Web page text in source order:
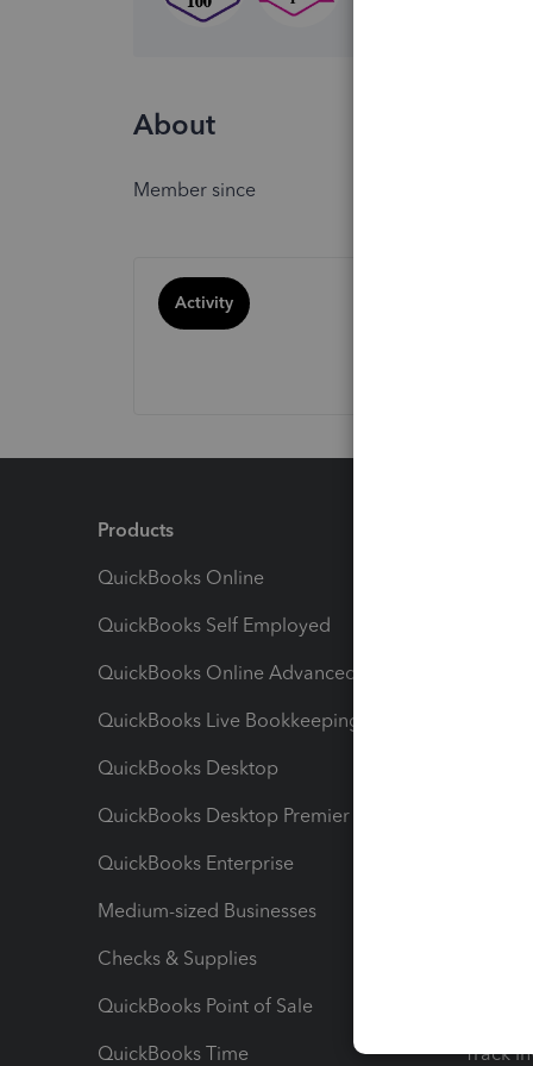
About
Member since
Activity
Products
QuickBooks Online
QuickBooks Self Employed
QuickBooks Online Advanced
QuickBooks Live Bookkeeping
QuickBooks Desktop
QuickBooks Desktop Premier
QuickBooks Enterprise
Medium-sized Businesses
Checks & Supplies
QuickBooks Point of Sale
QuickBooks Time Track